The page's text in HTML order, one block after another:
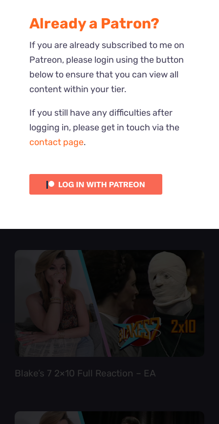
Most Recent
Reactions
Blake’s 7 2×10 Full Reaction – EA
Already a Patron?
If you are already subscribed to me on
Patreon, please login using the button
below to ensure that you can view all
content within your tier.
If you still have any difficulties after
logging in, please get in touch via the
contact page.